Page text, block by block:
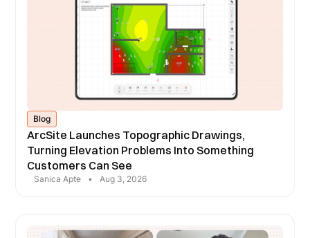
Blog
ArcSite Launches Topographic Drawings,
Turning Elevation Problems Into Something
Customers Can See
Sanica Apte • Aug 3, 2026